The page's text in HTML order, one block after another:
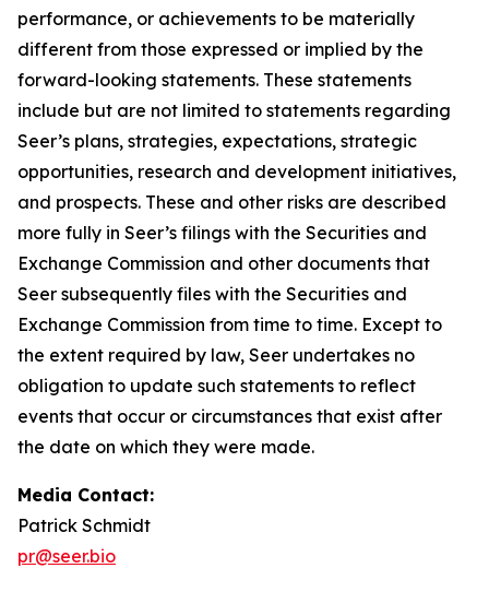
performance, or achievements to be materially
different from those expressed or implied by the
forward-looking statements. These statements
include but are not limited to statements regarding
Seer’s plans, strategies, expectations, strategic
opportunities, research and development initiatives,
and prospects. These and other risks are described
more fully in Seer’s filings with the Securities and
Exchange Commission and other documents that
Seer subsequently files with the Securities and
Exchange Commission from time to time. Except to
the extent required by law, Seer undertakes no
obligation to update such statements to reflect
events that occur or circumstances that exist after
the date on which they were made.
Media Contact:
Patrick Schmidt
pr@seer.bio